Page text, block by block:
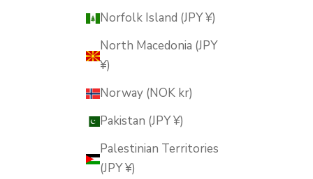
Norfolk Island (JPY ¥)
North Macedonia (JPY
¥)
Norway (NOK kr)
Pakistan (JPY ¥)
Palestinian Territories
(JPY ¥)